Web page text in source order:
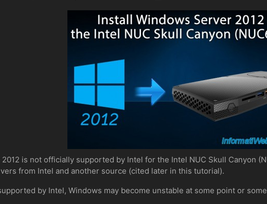
is not officially supported by Intel for the Intel NUC Skull Canyon
from Intel and another source (cited later in this tutorial).
by Intel, Windows may become unstable at some point or